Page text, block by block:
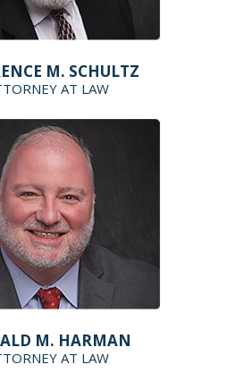
M. SCHULTZ
AT LAW
M. HARMAN
AT LAW